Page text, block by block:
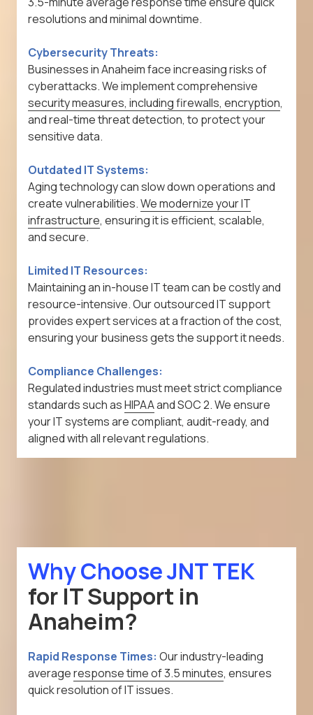
resolutions and minimal downtime.
Cybersecurity Threats:
Businesses in Anaheim face increasing risks of
cyberattacks. We implement comprehensive
security measures, including firewalls, encryption,
and real-time threat detection, to protect your
sensitive data.
Outdated IT Systems:
Aging technology can slow down operations and
create vulnerabilities.We modernize your IT
infrastructure, ensuring it is efficient, scalable,
and secure.
Limited IT Resources:
Maintaining an in-house IT team can be costly and
resource-intensive. Our outsourced IT support
provides expert services at a fraction of the cost,
ensuring your business gets the support it needs.
Compliance Challenges:
Regulated industries must meet strict compliance
standards such asHIPAAand SOC 2. We ensure
your IT systems are compliant, audit-ready, and
aligned with all relevant regulations.
Why Choose JNT TEK
for IT Support in
Anaheim?
Rapid Response Times: Our industry-leading
averageresponse time of 3.5 minutes, ensures
quick resolution of IT issues.